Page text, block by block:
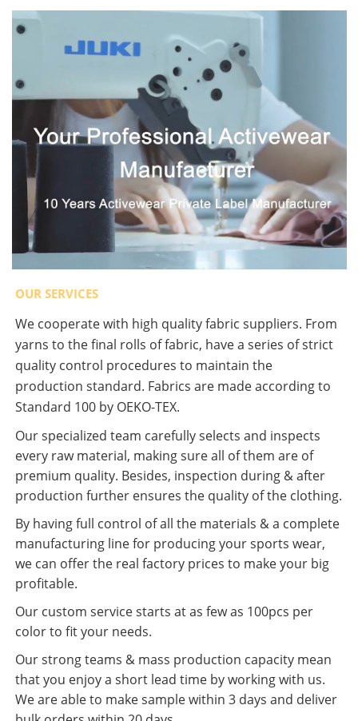
OUR SERVICES
We cooperate with high quality fabric suppliers. From
yarns to the final rolls of fabric, have a series of strict
quality control procedures to maintain the
production standard. Fabrics are made according to
Standard 100 by OEKO-TEX.
Our specialized team carefully selects and inspects
every raw material, making sure all of them are of
premium quality. Besides, inspection during & after
production further ensures the quality of the clothing.
By having full control of all the materials & a complete
manufacturing line for producing your sports wear,
we can offer the real factory prices to make your big
profitable.
Our custom service starts at as few as 100pcs per
color to fit your needs.
Our strong teams & mass production capacity mean
that you enjoy a short lead time by working with us.
We are able to make sample within 3 days and deliver